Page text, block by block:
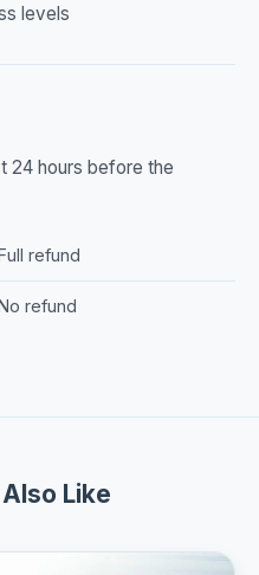
levels
24 hours before the
refund
refund
Like